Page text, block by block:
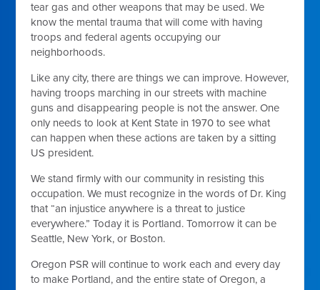
tear gas and other weapons that may be used. We
know the mental trauma that will come with having
troops and federal agents occupying our
neighborhoods.
Like any city, there are things we can improve. However,
having troops marching in our streets with machine
guns and disappearing people is not the answer. One
only needs to look at Kent State in 1970 to see what
can happen when these actions are taken by a sitting
US president.
We stand firmly with our community in resisting this
occupation. We must recognize in the words of Dr. King
that “an injustice anywhere is a threat to justice
everywhere.” Today it is Portland. Tomorrow it can be
Seattle, New York, or Boston.
Oregon PSR will continue to work each and every day
to make Portland, and the entire state of Oregon, a